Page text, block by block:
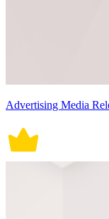
Advertising Media